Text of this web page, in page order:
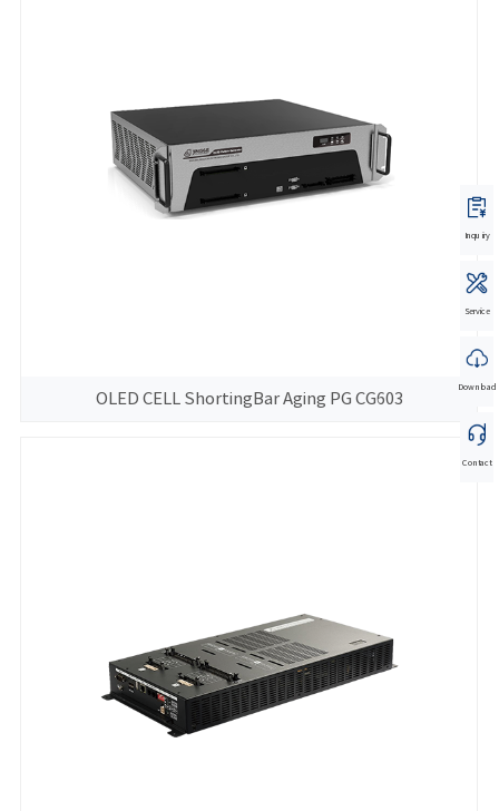
OLED CELL ShortingBar Aging PG CG603
Inquiry
Service
Download
Contact